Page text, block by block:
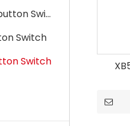
XB2-E Series Pushbutton Switch
Switch
Switch